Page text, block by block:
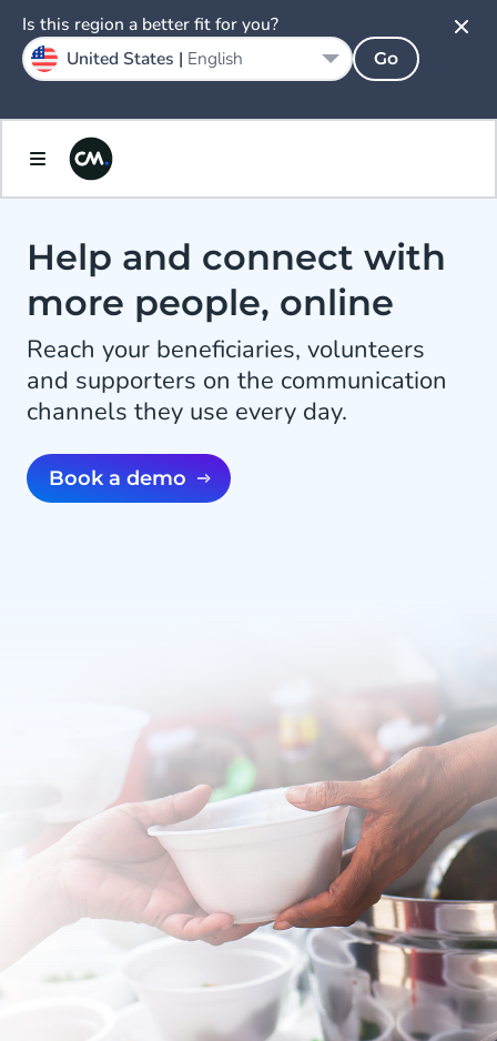
Help and connect with
more people, online
Reach your beneficiaries, volunteers
and supporters on the communication
channels they use every day.
Book a demo
Is this region a better fit for you?
United States | English Go